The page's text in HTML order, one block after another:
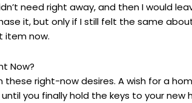
need right away, and then I would
it, but only if I still felt the same
item now.
Now?
right-now desires. A wish for a
you finally hold the keys to your new